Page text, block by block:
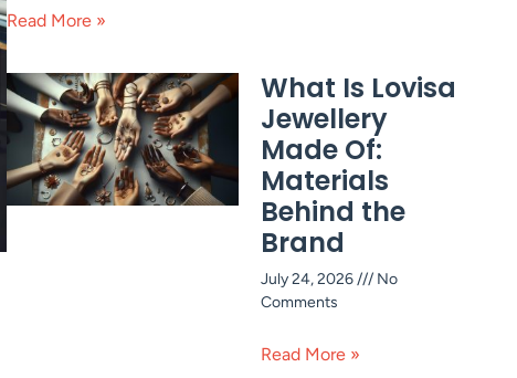
Read More »
What Is Lovisa
Jewellery
Made Of:
Materials
Behind the
Brand
July 24, 2026
No
Comments
Read More »